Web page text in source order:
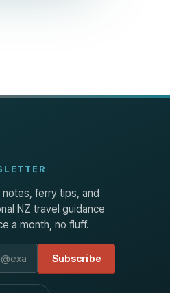
notes, ferry tips, and
NZ travel guidance
a month, no fluff.
address Subscribe